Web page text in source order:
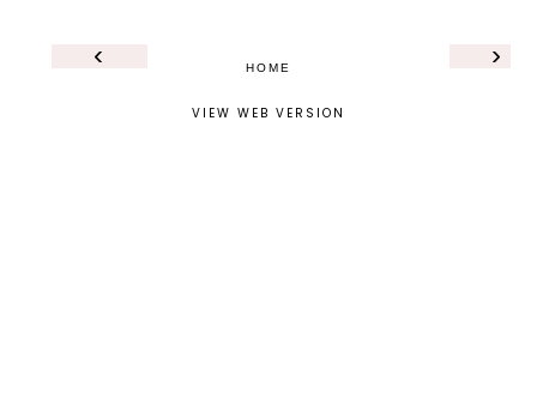
‹ ›
HOME
VIEW WEB VERSION